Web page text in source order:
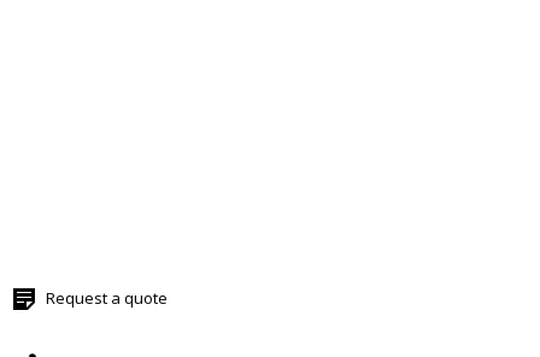
Request a quote